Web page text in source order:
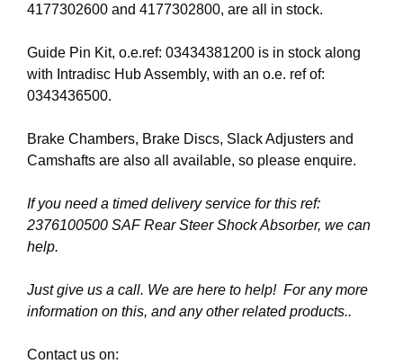
4177302600 and 4177302800, are all in stock.
Guide Pin Kit, o.e.ref: 03434381200 is in stock along
with Intradisc Hub Assembly, with an o.e. ref of:
0343436500.
Brake Chambers, Brake Discs, Slack Adjusters and
Camshafts are also all available, so please enquire.
If you need a timed delivery service for this ref:
2376100500 SAF Rear Steer Shock Absorber, we can
help.
Just give us a call. We are here to help! For any more
information on this, and any other related products..
Contact us on: